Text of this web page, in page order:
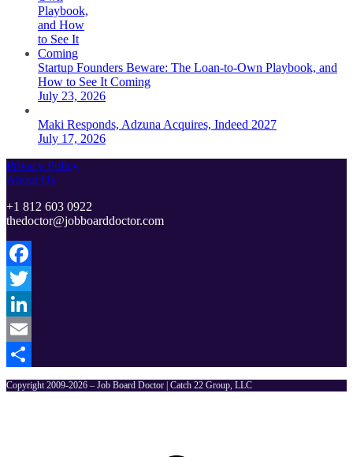
Startup Founders Beware: The Loan-to-Own Playbook, and
How to See It Coming
July 23, 2026
Maki Responds, Adzuna Acquires, Indeed 2027
July 17, 2026
Privacy Policy
About Us
+1 812 603 0922
thedoctor@jobboarddoctor.com
Facebook
Twitter
LinkedIn
Email
Share
Copyright 2009-2026 – Job Board Doctor | Catch 22 Group, LLC